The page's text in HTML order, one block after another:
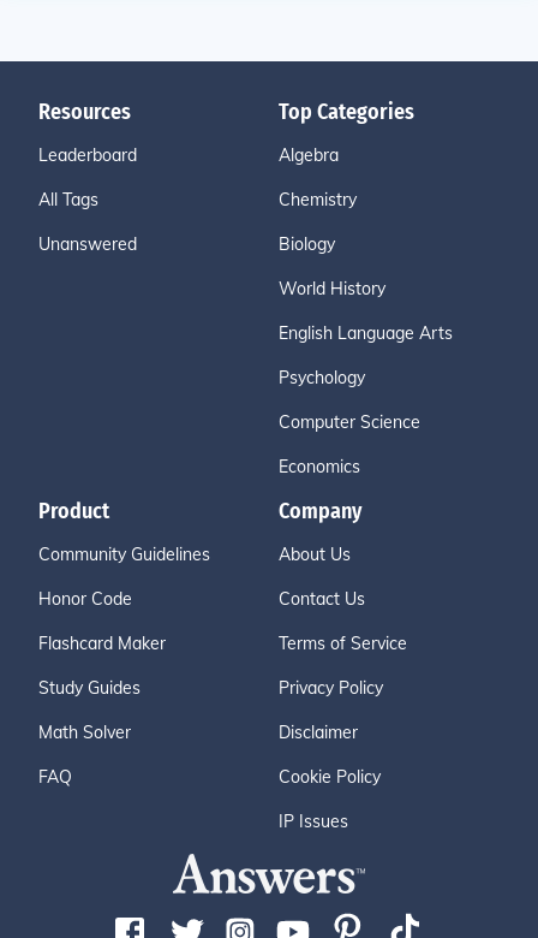
Resources
Leaderboard
All Tags
Unanswered
Top Categories
Algebra
Chemistry
Biology
World History
English Language Arts
Psychology
Computer Science
Economics
Product
Community Guidelines
Honor Code
Flashcard Maker
Study Guides
Math Solver
FAQ
Company
About Us
Contact Us
Terms of Service
Privacy Policy
Disclaimer
Cookie Policy
IP Issues